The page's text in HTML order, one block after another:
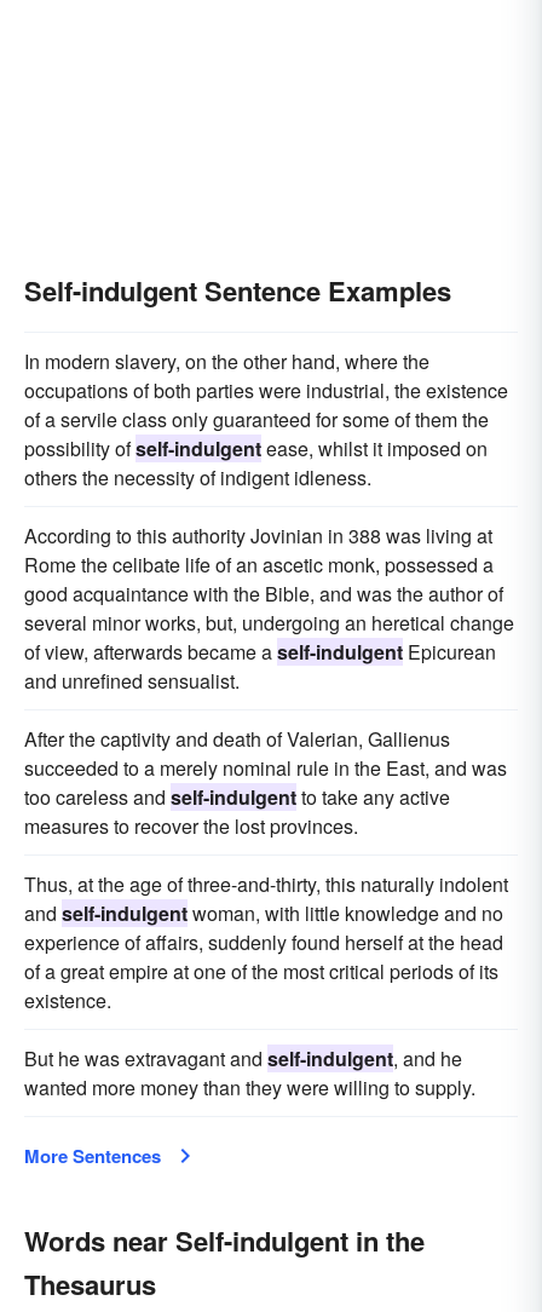
Self-indulgent Sentence Examples
In modern slavery, on the other hand, where the
occupations of both parties were industrial, the existence
of a servile class only guaranteed for some of them the
possibility ofself-indulgentease, whilst it imposed on
others the necessity of indigent idleness.
According to this authority Jovinian in 388 was living at
Rome the celibate life of an ascetic monk, possessed a
good acquaintance with the Bible, and was the author of
several minor works, but, undergoing an heretical change
of view, afterwards became aself-indulgent Epicurean
and unrefined sensualist.
After the captivity and death of Valerian, Gallienus
succeeded to a merely nominal rule in the East, and was
too careless and self-indulgentto take any active
measures to recover the lost provinces.
Thus, at the age of three-and-thirty, this naturally indolent
and self-indulgentwoman, with little knowledge and no
experience of affairs, suddenly found herself at the head
of a great empire at one of the most critical periods of its
existence.
But he was extravagant and self-indulgent, and he
wanted more money than they were willing to supply.
More Sentences
Words near Self-indulgent in the
Thesaurus